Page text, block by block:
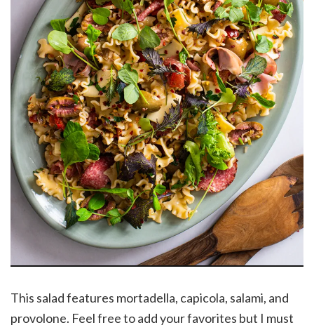
This salad features mortadella, capicola, salami, and
provolone. Feel free to add your favorites but I must